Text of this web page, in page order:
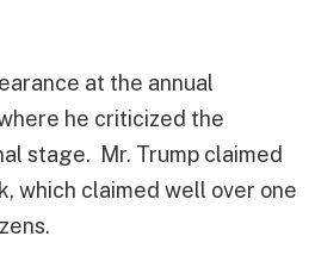
at the annual
he criticized the
stage. Mr. Trump claimed
which claimed well over one